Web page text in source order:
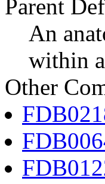
Parent
An
within
Other